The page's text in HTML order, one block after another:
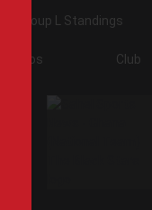
Group L Standings
Pos Club